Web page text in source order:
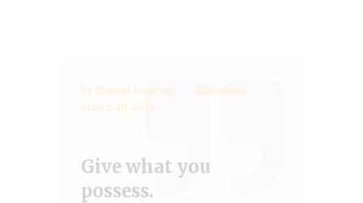
by Manuel Herrera
Education
March 28, 2017
Give what you
possess.